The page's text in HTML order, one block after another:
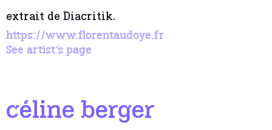
extrait de Diacritik.
https://www.florentaudoye.fr
See artist’s page
céline berger